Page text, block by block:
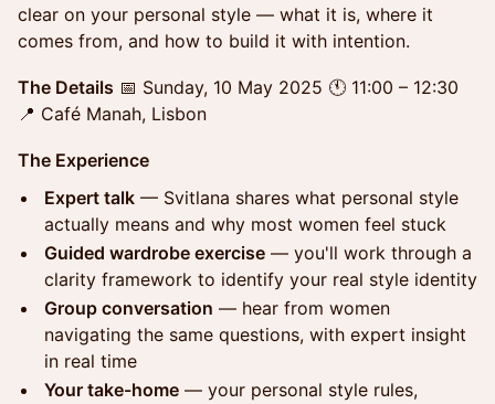
clear on your personal style — what it is, where it
comes from, and how to build it with intention.
The Details 📅 Sunday, 10 May 2025 🕚 11:00 – 12:30
📍 Café Manah, Lisbon
The Experience
Expert talk — Svitlana shares what personal style
actually means and why most women feel stuck
Guided wardrobe exercise — you'll work through a
clarity framework to identify your real style identity
Group conversation — hear from women
navigating the same questions, with expert insight
in real time
Your take-home — your personal style rules,